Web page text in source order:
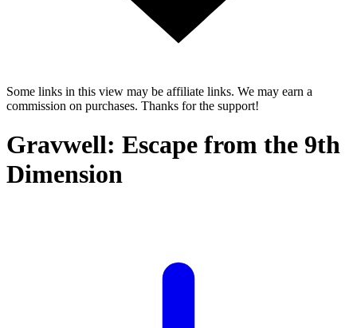
Some links in this view may be affiliate links. We may earn a
commission on purchases. Thanks for the support!
Gravwell: Escape from the 9th
Dimension